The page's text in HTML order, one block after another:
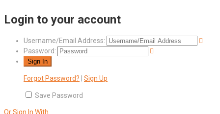
Login to your account
Username/Email Address:
Password:
Forgot Password? Sign Up
Save Password
Or Sign In With